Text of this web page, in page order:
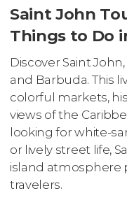
Saint John
Things to Do
Discover Saint
and Barbuda. This
colorful markets,
views of the
looking for white-
or lively street life,
island atmosphere
travelers.